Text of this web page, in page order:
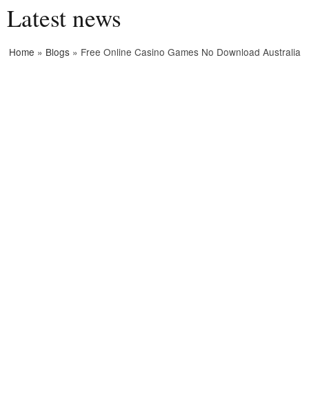
Latest news
Home » Blogs» Free Online Casino Games No Download Australia